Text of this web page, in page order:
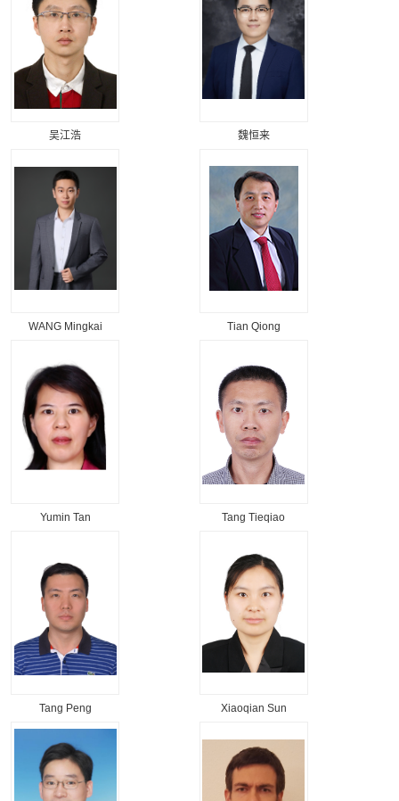
吴江浩 魏恒来
WANG Mingkai Tian Qiong
Yumin Tan Tang Tieqiao
Tang Peng Xiaoqian Sun